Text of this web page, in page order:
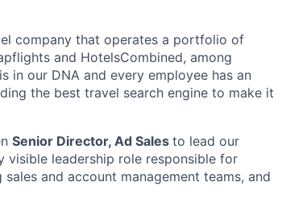
company that operates a portfolio of
and HotelsCombined, among
in our DNA and every employee has an
the best travel search engine to make it
Senior Director, Ad Sales to lead our
visible leadership role responsible for
and account management teams, and